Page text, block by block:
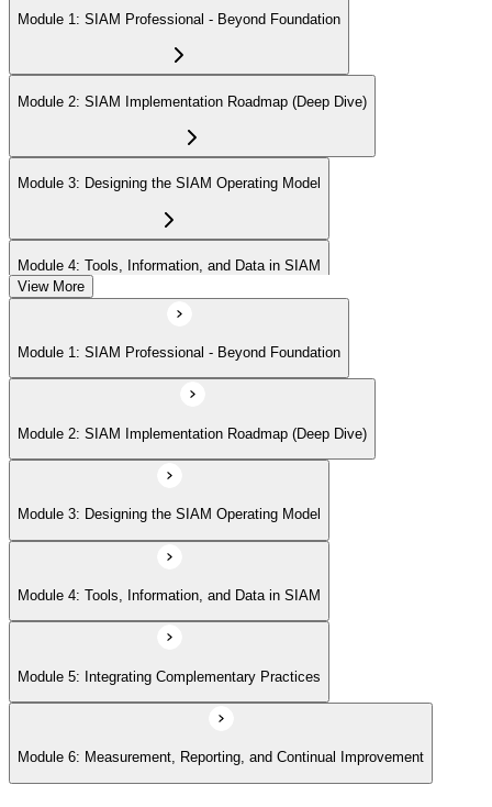
Module 1: SIAM Professional - Beyond Foundation
Module 2: SIAM Implementation Roadmap (Deep Dive)
Module 3: Designing the SIAM Operating Model
Module 4: Tools, Information, and Data in SIAM
Module 5: Integrating Complementary Practices
Module 6: Measurement, Reporting, and Continual Improvement
View More
Module 1: SIAM Professional - Beyond Foundation
Module 2: SIAM Implementation Roadmap (Deep Dive)
Module 3: Designing the SIAM Operating Model
Module 4: Tools, Information, and Data in SIAM
Module 5: Integrating Complementary Practices
Module 6: Measurement, Reporting, and Continual Improvement